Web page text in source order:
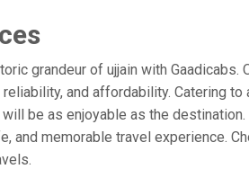
grandeur of ujjain with Gaadicabs.
and affordability. Catering
be as enjoyable as the
and memorable travel experience.